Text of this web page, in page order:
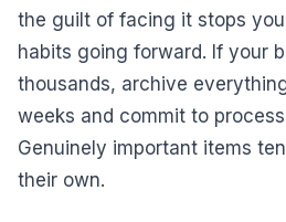
the guilt of facing it stops
habits going forward. If your
thousands, archive
weeks and commit to
Genuinely important items
their own.